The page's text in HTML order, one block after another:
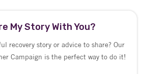
My Story With You?
recovery story or advice to share? Our
Campaign is the perfect way to do it!